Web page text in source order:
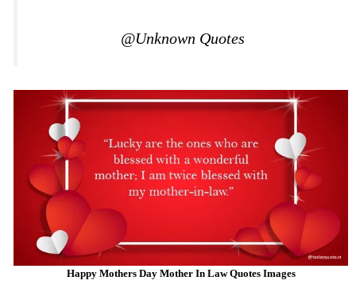
@Unknown Quotes
Happy Mothers Day Mother In Law Quotes Images